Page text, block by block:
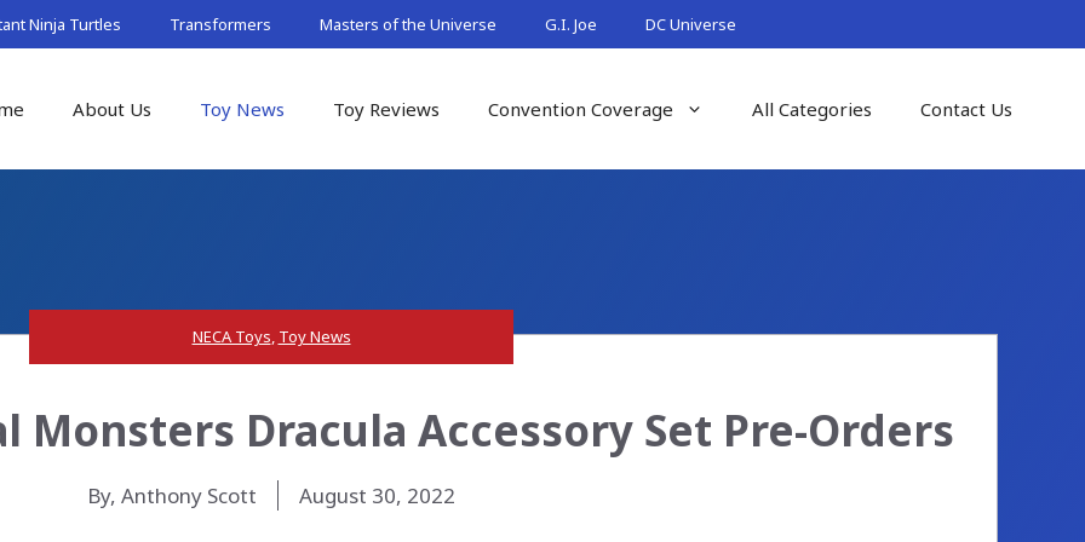
Ninja Turtles Transformers Masters of the Universe G.I. Joe DC Universe
About Us Toy News Toy Reviews Convention Coverage All Categories Contact Us
NECA Toys, Toy News
Monsters Dracula Accessory Set Pre-Orders
By, Anthony Scott August 30, 2022